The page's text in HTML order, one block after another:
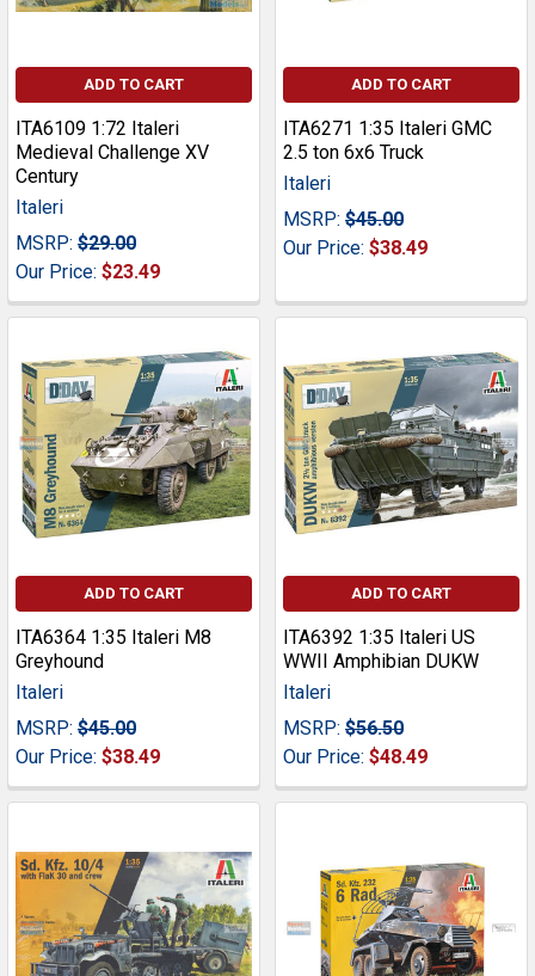
ADD TO CART
ITA6109 1:72 Italeri
Medieval Challenge XV
Century
Italeri
MSRP: $29.00
Our Price: $23.49
ADD TO CART
ITA6271 1:35 Italeri GMC
2.5 ton 6x6 Truck
Italeri
MSRP: $45.00
Our Price: $38.49
ADD TO CART
ITA6364 1:35 Italeri M8
Greyhound
Italeri
MSRP: $45.00
Our Price: $38.49
ADD TO CART
ITA6392 1:35 Italeri US
WWII Amphibian DUKW
Italeri
MSRP: $56.50
Our Price: $48.49